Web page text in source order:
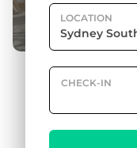
LOCATION
CHECK-IN